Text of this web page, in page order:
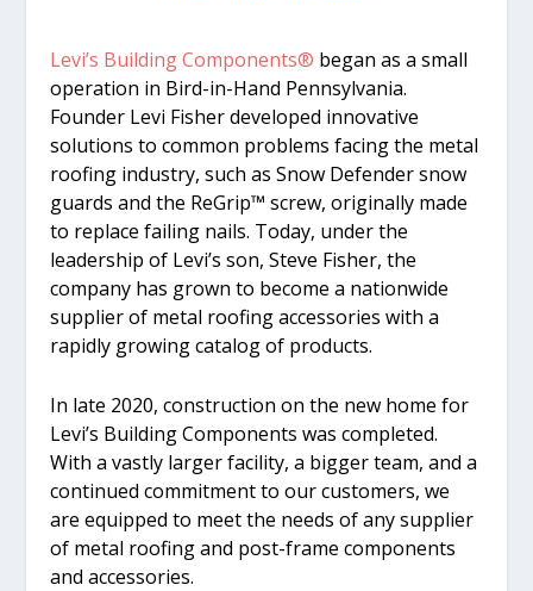
Levi’s Building Components® began as a small
operation in Bird-in-Hand Pennsylvania.
Founder Levi Fisher developed innovative
solutions to common problems facing the metal
roofing industry, such as Snow Defender snow
guards and the ReGrip™ screw, originally made
to replace failing nails. Today, under the
leadership of Levi’s son, Steve Fisher, the
company has grown to become a nationwide
supplier of metal roofing accessories with a
rapidly growing catalog of products.
In late 2020, construction on the new home for
Levi’s Building Components was completed.
With a vastly larger facility, a bigger team, and a
continued commitment to our customers, we
are equipped to meet the needs of any supplier
of metal roofing and post-frame components
and accessories.